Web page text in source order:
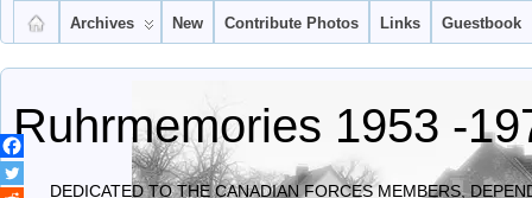
Archives New Contribute Photos Links Guestbook
Ruhrmemories 1953 -
DEDICATED TO THE CANADIAN FORCES MEMBERS,